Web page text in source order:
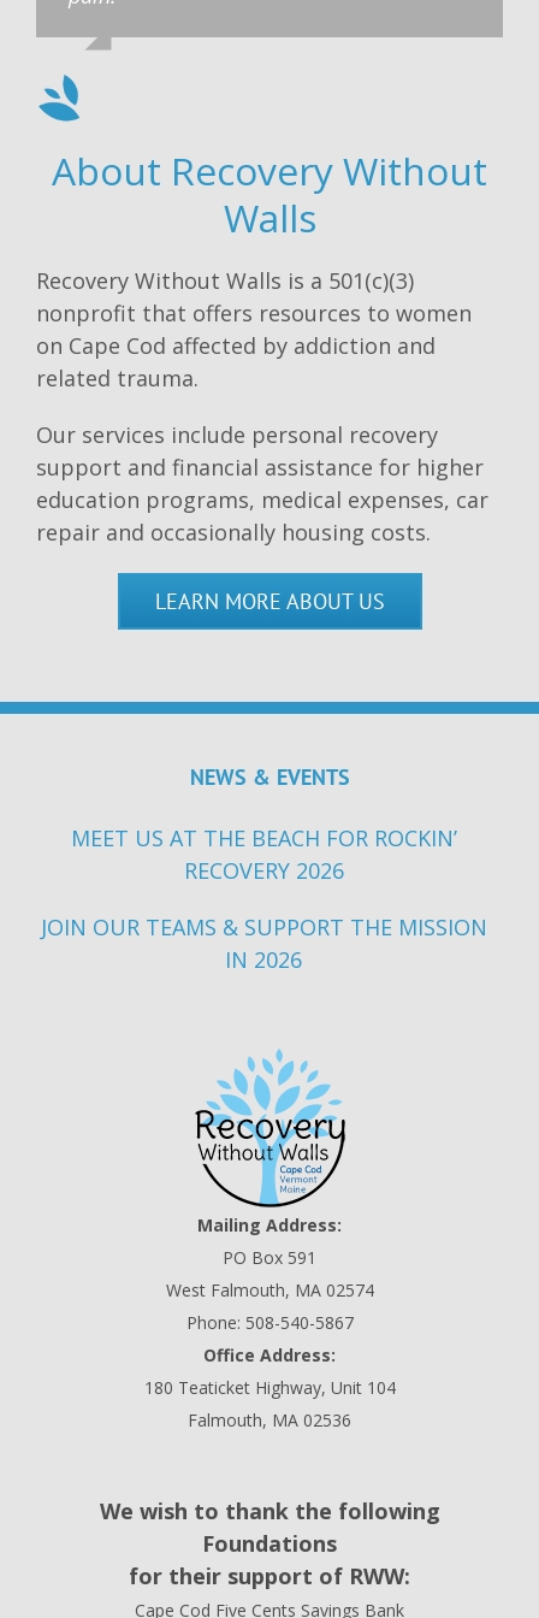
About Recovery Without
Walls
Recovery Without Walls is a 501(c)(3)
nonprofit that offers resources to women
on Cape Cod affected by addiction and
related trauma.
Our services include personal recovery
support and financial assistance for higher
education programs, medical expenses, car
repair and occasionally housing costs.
LEARN MORE ABOUT US
NEWS & EVENTS
MEET US AT THE BEACH FOR ROCKIN’
RECOVERY 2026
JOIN OUR TEAMS & SUPPORT THE MISSION
IN 2026
Mailing Address:
PO Box 591
West Falmouth, MA 02574
Phone: 508-540-5867
Office Address:
180 Teaticket Highway, Unit 104
Falmouth, MA 02536
We wish to thank the following
Foundations
for their support of RWW:
Cape Cod Five Cents Savings Bank